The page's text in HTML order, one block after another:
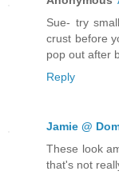
Sue- try
crust before
pop out after
Reply
Jamie @
These look
that's not